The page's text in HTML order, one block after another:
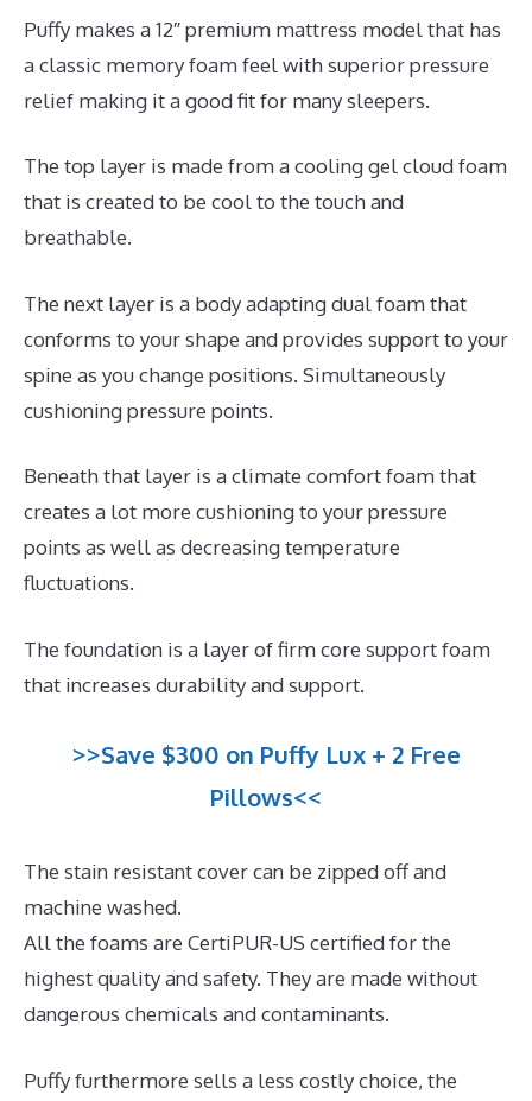
Puffy makes a 12″ premium mattress model that has
a classic memory foam feel with superior pressure
relief making it a good fit for many sleepers.
The top layer is made from a cooling gel cloud foam
that is created to be cool to the touch and
breathable.
The next layer is a body adapting dual foam that
conforms to your shape and provides support to your
spine as you change positions. Simultaneously
cushioning pressure points.
Beneath that layer is a climate comfort foam that
creates a lot more cushioning to your pressure
points as well as decreasing temperature
fluctuations.
The foundation is a layer of firm core support foam
that increases durability and support.
>>Save $300 on Puffy Lux + 2 Free
Pillows<<
The stain resistant cover can be zipped off and
machine washed.
All the foams are CertiPUR-US certified for the
highest quality and safety. They are made without
dangerous chemicals and contaminants.
Puffy furthermore sells a less costly choice, the